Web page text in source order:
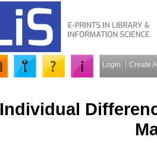
Login Create
Individual